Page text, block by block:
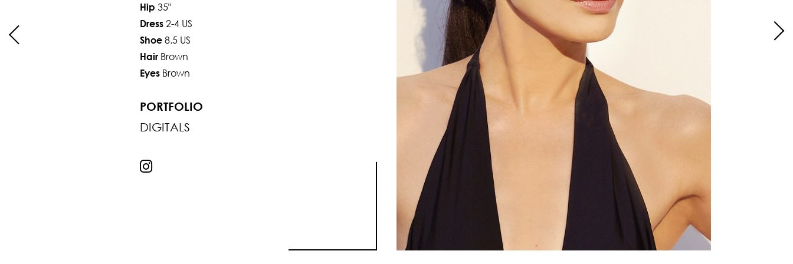
Hip 35"
Dress 2-4 US
Shoe 8.5 US
Hair Brown
Eyes Brown
PORTFOLIO
DIGITALS